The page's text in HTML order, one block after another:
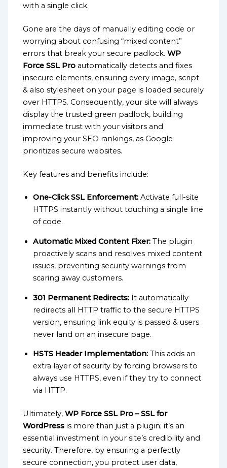
with a single click.
Gone are the days of manually editing code or
worrying about confusing “mixed content”
errors that break your secure padlock.WP
Force SSL Pro automatically detects and fixes
insecure elements, ensuring every image, script
& also stylesheet on your page is loaded securely
over HTTPS. Consequently, your site will always
display the trusted green padlock, building
immediate trust with your visitors and
improving your SEO rankings, as Google
prioritizes secure websites.
Key features and benefits include:
One-Click SSL Enforcement: Activate full-site
HTTPS instantly without touching a single line
of code.
Automatic Mixed Content Fixer: The plugin
proactively scans and resolves mixed content
issues, preventing security warnings from
scaring away customers.
301 Permanent Redirects: It automatically
redirects all HTTP traffic to the secure HTTPS
version, ensuring link equity is passed & users
never land on an insecure page.
HSTS Header Implementation: This adds an
extra layer of security by forcing browsers to
always use HTTPS, even if they try to connect
via HTTP.
Ultimately,WP Force SSL Pro – SSL for
WordPress is more than just a plugin; it’s an
essential investment in your site’s credibility and
security. Therefore, by ensuring a perfectly
secure connection, you protect user data,